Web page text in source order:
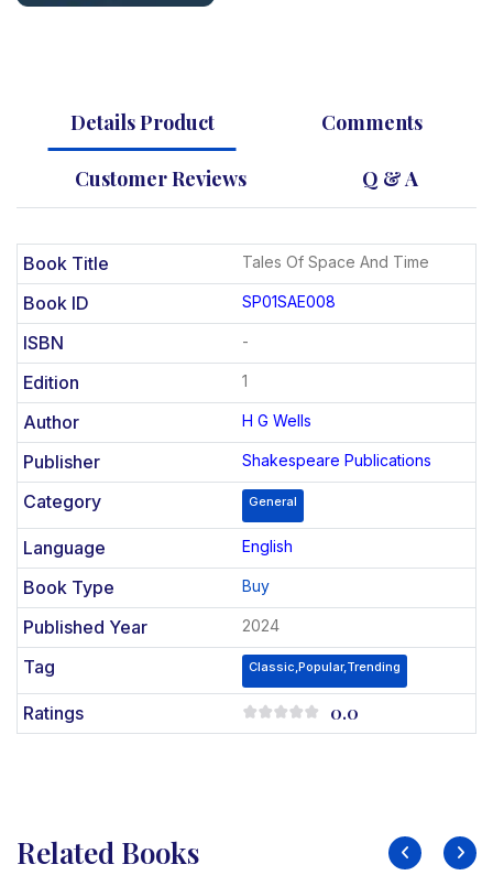
Details Product Comments
Customer Reviews Q & A
Book Title Tales Of Space And Time
Book ID SP01SAE008
ISBN -
Edition 1
Author H G Wells
Publisher Shakespeare Publications
Category General
Language English
Book Type Buy
Published Year 2024
Tag Classic,Popular,Trending
Ratings 0.0
Related Books